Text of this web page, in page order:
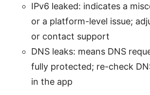
IPv6 leaked: indicates a
or a platform-level issue;
or contact support
DNS leaks: means DNS
fully protected; re-check
in the app